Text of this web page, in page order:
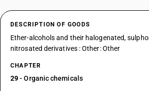
DESCRIPTION OF GOODS
Ether-alcohols and their halogenated,
nitrosated derivatives : Other: Other
CHAPTER
29- Organic chemicals